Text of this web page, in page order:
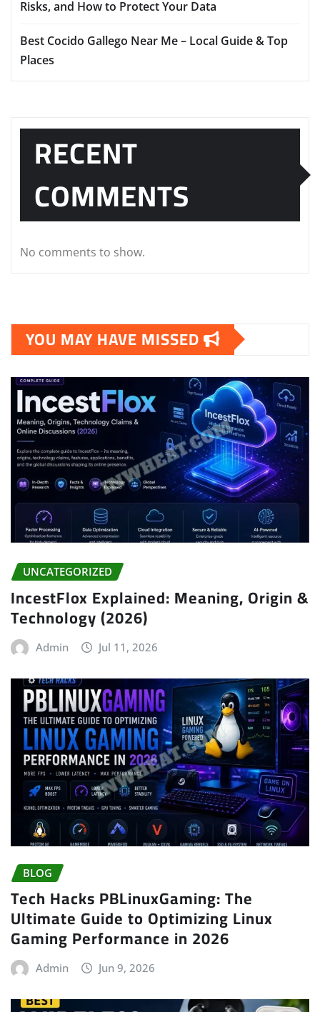
Risks, and How to Protect Your Data
Best Cocido Gallego Near Me – Local Guide & Top
Places
RECENT
COMMENTS
No comments to show.
YOU MAY HAVE MISSED
UNCATEGORIZED
IncestFlox Explained: Meaning, Origin &
Technology (2026)
Admin Jul 11, 2026
BLOG
Tech Hacks PBLinuxGaming: The
Ultimate Guide to Optimizing Linux
Gaming Performance in 2026
Admin Jun 9, 2026